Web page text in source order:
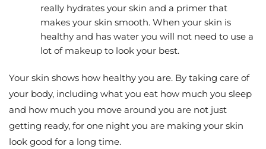
really hydrates your skin and a primer that
makes your skin smooth. When your skin is
healthy and has water you will not need to use a
lot of makeup to look your best.
Your skin shows how healthy you are. By taking care of
your body, including what you eat how much you sleep
and how much you move around you are not just
getting ready, for one night you are making your skin
look good for a long time.